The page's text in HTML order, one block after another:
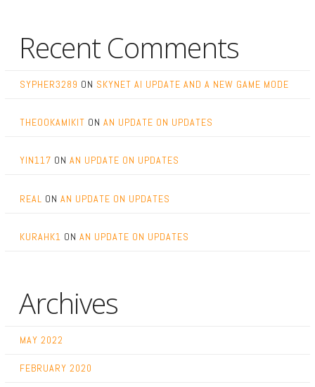
Recent Comments
SYPHER3289 ON SKYNET AI UPDATE AND A NEW GAME MODE
THEOOKAMIKIT ON AN UPDATE ON UPDATES
YIN117 ON AN UPDATE ON UPDATES
REAL ON AN UPDATE ON UPDATES
KURAHK1 ON AN UPDATE ON UPDATES
Archives
MAY 2022
FEBRUARY 2020